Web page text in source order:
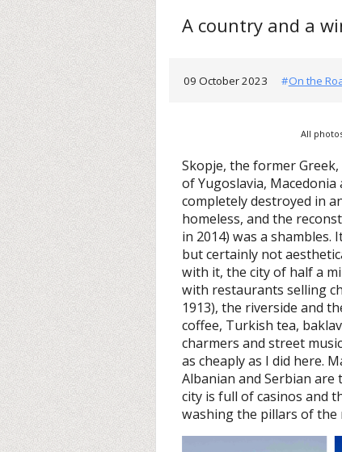
A country and a
09 October 2023 #On the
All
Skopje, the former
of Yugoslavia,
completely destroyed in
homeless, and the
in 2014) was a shambles.
but certainly not
with it, the city of half a
with restaurants selling
1913), the riverside and
coffee, Turkish tea,
charmers and street
as cheaply as I did here.
Albanian and Serbian
city is full of casinos and
washing the pillars of the